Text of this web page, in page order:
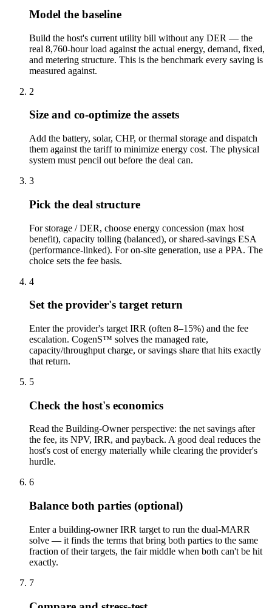
Model the baseline
Build the host's current utility bill without any DER — the
real 8,760-hour load against the actual energy, demand, fixed,
and metering structure. This is the benchmark every saving is
measured against.
2
Size and co-optimize the assets
Add the battery, solar, CHP, or thermal storage and dispatch
them against the tariff to minimize energy cost. The physical
system must pencil out before the deal can.
3
Pick the deal structure
For storage / DER, choose energy concession (max host
benefit), capacity tolling (balanced), or shared-savings ESA
(performance-linked). For on-site generation, use a PPA. The
choice sets the fee basis.
4
Set the provider's target return
Enter the provider's target IRR (often 8–15%) and the fee
escalation. CogenS™ solves the managed rate,
capacity/throughput charge, or savings share that hits exactly
that return.
5
Check the host's economics
Read the Building-Owner perspective: the net savings after
the fee, its NPV, IRR, and payback. A good deal reduces the
host's cost of energy materially while clearing the provider's
hurdle.
6
Balance both parties (optional)
Enter a building-owner IRR target to run the dual-MARR
solve — it finds the terms that bring both parties to the same
fraction of their targets, the fair middle when both can't be hit
exactly.
7